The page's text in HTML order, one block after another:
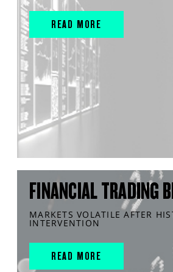
READ MORE
FINANCIAL TRADING
MARKETS VOLATILE AFTER
INTERVENTION
READ MORE